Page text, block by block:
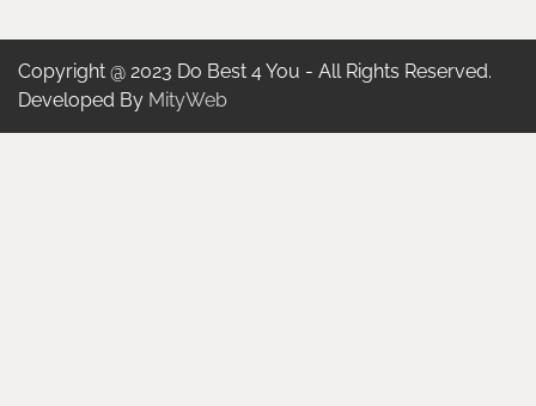
Copyright @ 2023 Do Best 4 You - All Rights Reserved.
Developed By MityWeb